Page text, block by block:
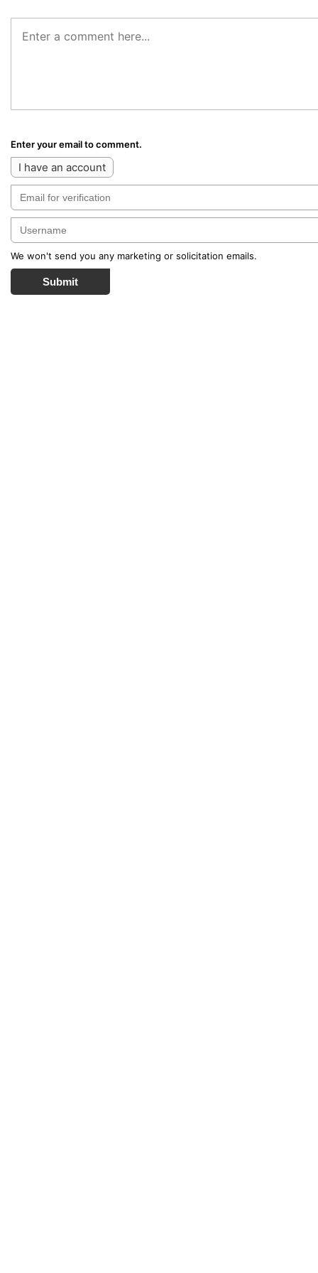
Enter your email to comment.
I have an account
We won't send you any marketing or solicitation emails.
Submit